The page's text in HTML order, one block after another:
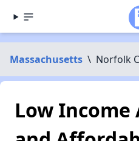
Massachusetts \ Norfolk
Low